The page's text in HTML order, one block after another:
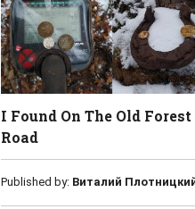
I Found On The Old Forest
Road
Published by: Виталий